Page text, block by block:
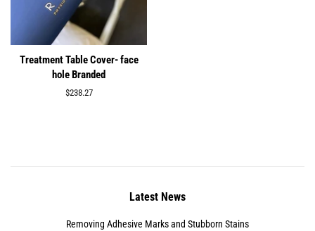
Treatment Table Cover- face
hole Branded
Regular
$238.27
Latest News
Removing Adhesive Marks and Stubborn Stains